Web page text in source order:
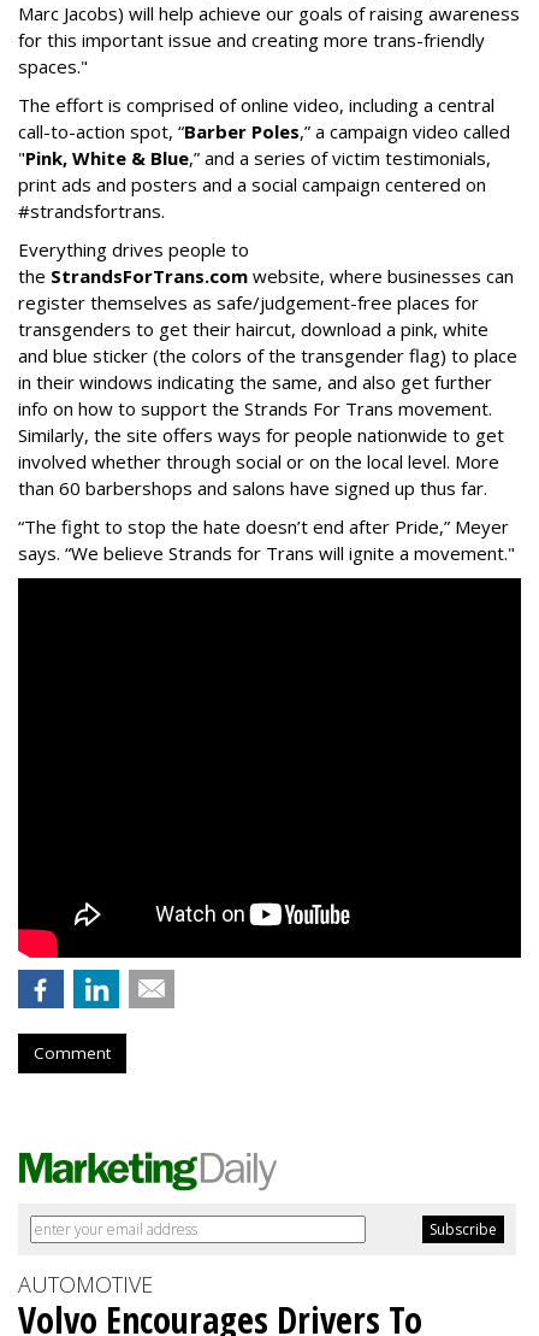
Marc Jacobs) will help achieve our goals of raising awareness
for this important issue and creating more trans-friendly
spaces."
The effort is comprised of online video, including a central
call-to-action spot, “Barber Poles,” a campaign video called
"Pink, White & Blue,” and a series of victim testimonials,
print ads and posters and a social campaign centered on
#strandsfortrans.
Everything drives people to
the StrandsForTrans.com website, where businesses can
register themselves as safe/judgement-free places for
transgenders to get their haircut, download a pink, white
and blue sticker (the colors of the transgender flag) to place
in their windows indicating the same, and also get further
info on how to support the Strands For Trans movement.
Similarly, the site offers ways for people nationwide to get
involved whether through social or on the local level. More
than 60 barbershops and salons have signed up thus far.
“The fight to stop the hate doesn’t end after Pride,” Meyer
says. “We believe Strands for Trans will ignite a movement."
Comment
AUTOMOTIVE
Volvo Encourages Drivers To